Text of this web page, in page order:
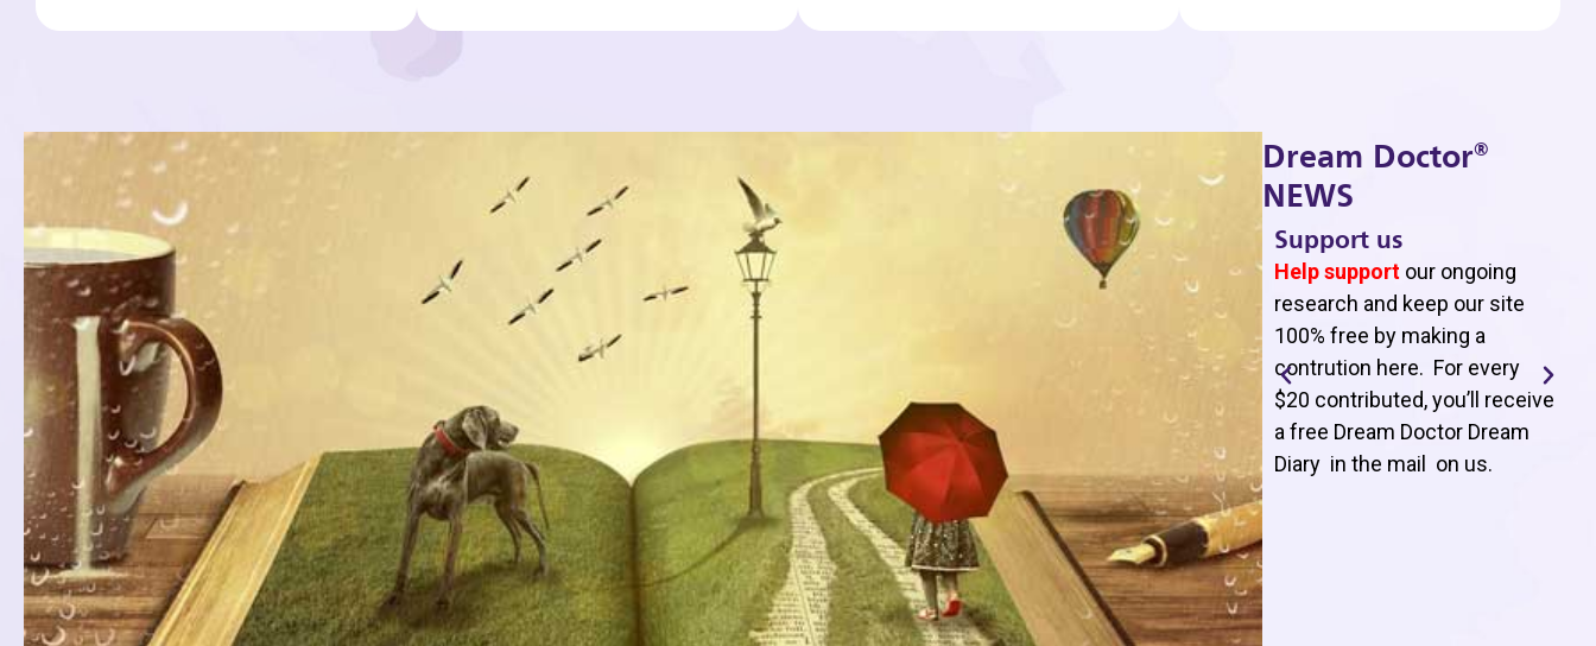
Dream Doctor®
NEWS
Support us
Help support our ongoing
research and keep our site
100% free by making a
contrution here. For every
$20 contributed, you’ll receive
a free Dream Doctor Dream
Diary in the mail on us.